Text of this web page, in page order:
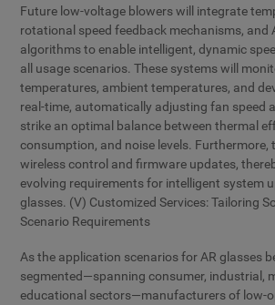
Future low-voltage blowers will integrate
rotational speed feedback mechanisms, and
algorithms to enable intelligent, dynamic
all usage scenarios. These systems will
temperatures, ambient temperatures, and
real-time, automatically adjusting fan speed
strike an optimal balance between thermal
consumption, and noise levels. Furthermore,
wireless control and firmware updates,
evolving requirements for intelligent system
glasses. (V) Customized Services: Tailoring
Scenario Requirements
As the application scenarios for AR glasses
segmented—spanning consumer, industrial,
educational sectors—manufacturers of low-